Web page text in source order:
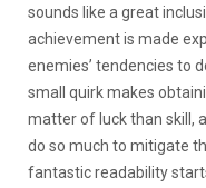
sounds like a great
achievement is made
enemies’ tendencies to
small quirk makes
matter of luck than skill,
do so much to mitigate
fantastic readability